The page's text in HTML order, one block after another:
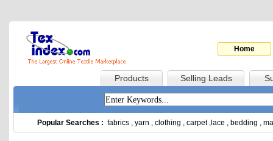
Home
Products Selling Leads
Popular Searches : fabrics , yarn , clothing , carpet, lace , bedding ,